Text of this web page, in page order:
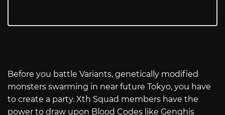
Before you battle Variants, genetically modified
monsters swarming in near future Tokyo, you have
to create a party. Xth Squad members have the
power to draw upon Blood Codes like Genghis